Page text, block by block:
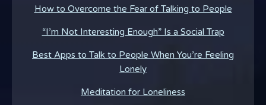
How to Overcome the Fear of Talking to People
“I’m Not Interesting Enough” Is a Social Trap
Best Apps to Talk to People When You’re Feeling
Lonely
Meditation for Loneliness